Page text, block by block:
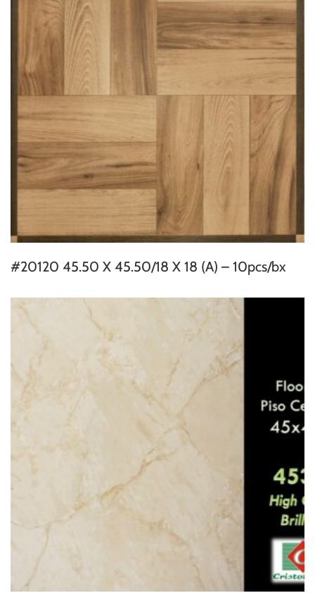
#20120 45.50 X 45.50/18 X 18 (A) – 10pcs/bx